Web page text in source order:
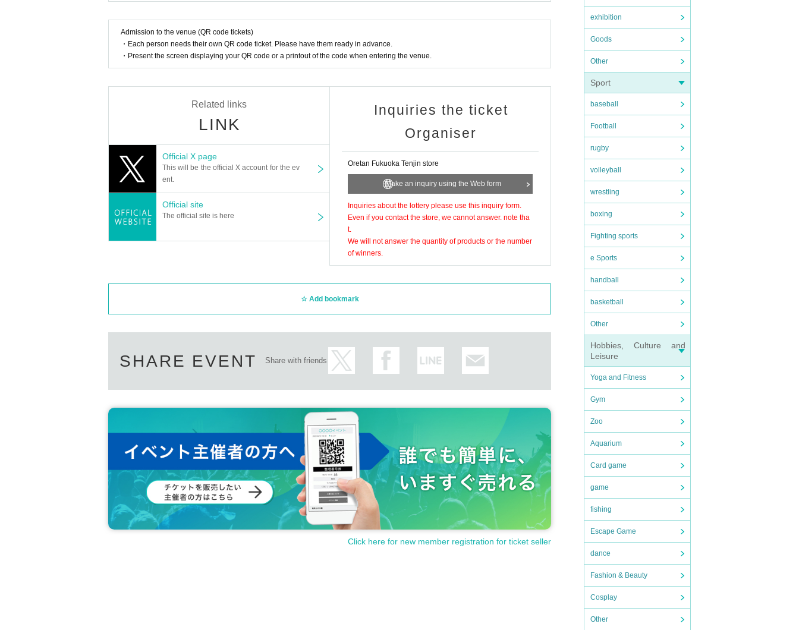
exhibition
Goods
Other
Sport
baseball
Football
rugby
volleyball
wrestling
boxing
Fighting sports
e Sports
handball
basketball
Other
Hobbies, Culture and
Leisure
Yoga and Fitness
Gym
Zoo
Aquarium
Card game
game
fishing
Escape Game
dance
Fashion & Beauty
Cosplay
Other
* Winners (only the applicant) can purchase.
* Purchase is possible only at the winning stores.
Let's eat.
* Purchases cannot be made outside the above purchase period.
============================
[About inquiries]
Inquiries regarding the lottery please contact the bottom of the page.
Please use the "Inquiries using the web form".
Even if you contact the store, we cannot answer.
Please note.
We will not answer the quantity of products or the number of winners.
============================
・ Personal information obtained is other than this service of "Oretan Fukuoka Tenjin store"
Admission to the venue (QR code tickets)
・Each person needs their own QR code ticket. Please have them ready in advance.
・Present the screen displaying your QR code or a printout of the code when entering the venue.
Related links
LINK
Official X page
This will be the official X account for the ev
ent.
Official site
The official site is here
Inquiries the ticket
Organiser
Oretan Fukuoka Tenjin store
Make an inquiry using the Web form
Inquiries about the lottery please use this inquiry form.
Even if you contact the store, we cannot answer. note tha
t.
We will not answer the quantity of products or the number
of winners.
Add bookmark
SHARE EVENT Share with friends
Click here for new member registration for ticket seller